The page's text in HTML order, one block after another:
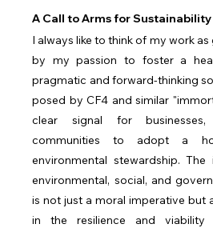
A Call to Arms for
I always like to think of my work
by my passion to foster a
pragmatic and forward-thinking
posed by CF4 and similar
clear signal for businesses,
communities to adopt a
environmental stewardship.
environmental, social, and
is not just a moral imperative but
in the resilience and